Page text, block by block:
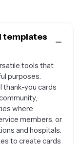
templates
tools that
purposes.
thank-you cards
where
members, or
and hospitals.
to create cards